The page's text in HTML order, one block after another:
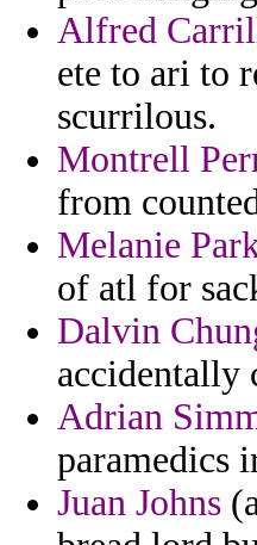
Alfred
ete to ari to
scurrilous.
Montrell
from
Melanie
of atl for
Dalvin
accidentally
Adrian
paramedics
Juan Johns